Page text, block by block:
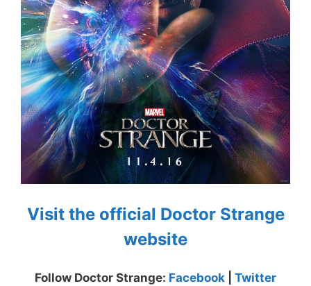
Visit the official Doctor Strange
website
Follow Doctor Strange: Facebook Twitter